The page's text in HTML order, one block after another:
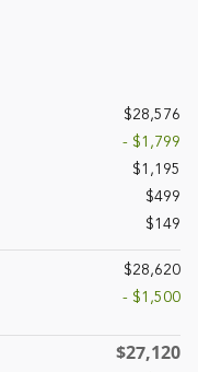
$28,576
- $1,799
$1,195
$499
$149
$28,620
- $1,500
$27,120